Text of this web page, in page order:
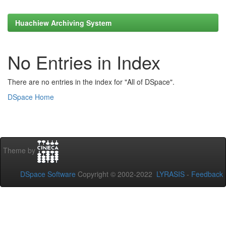
Huachiew Archiving System
No Entries in Index
There are no entries in the index for "All of DSpace".
DSpace Home
Theme by
DSpace Software Copyright © 2002-2022 LYRASIS - Feedback